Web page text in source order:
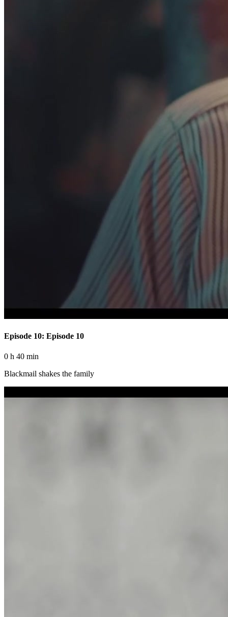
Episode 10: Episode 10
0 h 40 min
Blackmail shakes the family